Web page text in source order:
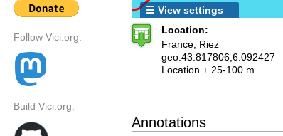
Follow Vici.org:
Build Vici.org:
☰ View settings
Location:
France, Riez
geo:43.817806,6.092427
Location ± 25-100 m.
Annotations